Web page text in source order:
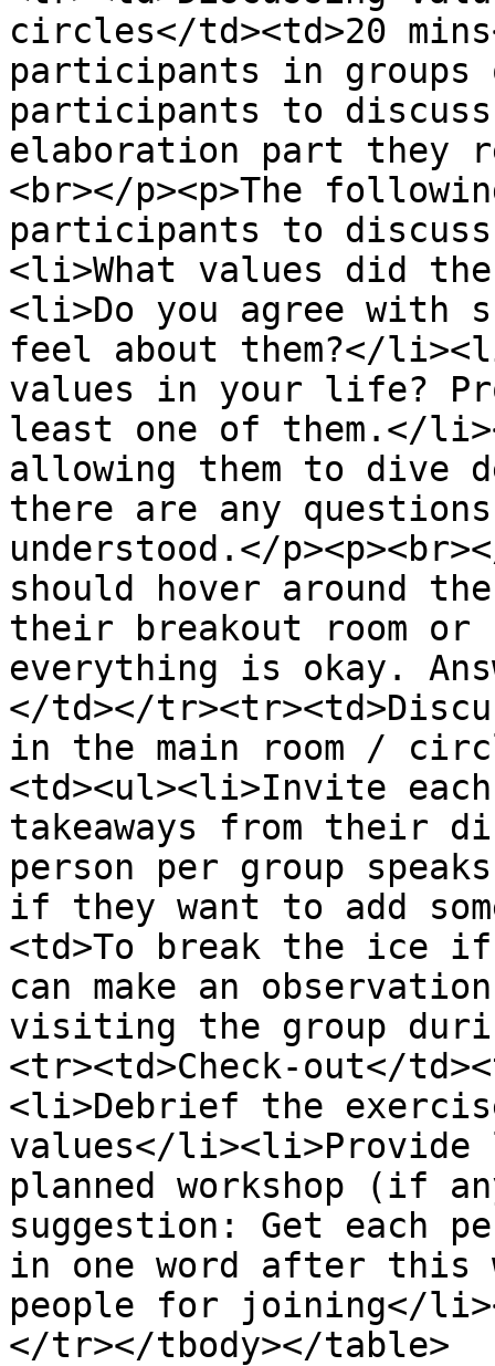
circles</td><td>20
participants in
participants to
elaboration part they
<br></p><p>The
participants to
<li>What values did
<li>Do you agree with
feel about them?</
values in your life?
least one of them.</
allowing them to dive
there are any
understood.</
should hover around
their breakout room
everything is okay.
</td></
in the main room /
<td><ul><li>Invite
takeaways from their
person per group
if they want to add
<td>To break the ice
can make an
visiting the group
<tr><td>Check-out</
<li>Debrief the
values</
planned workshop (if
suggestion: Get each
in one word after this
people for joining</
</tr></tbody></table>